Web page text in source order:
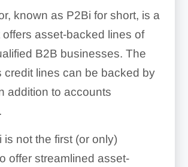
known as P2Bi for short, is a
offers asset-backed lines of
B2B businesses. The
credit lines can be backed by
addition to accounts
is not the first (or only)
offer streamlined asset-